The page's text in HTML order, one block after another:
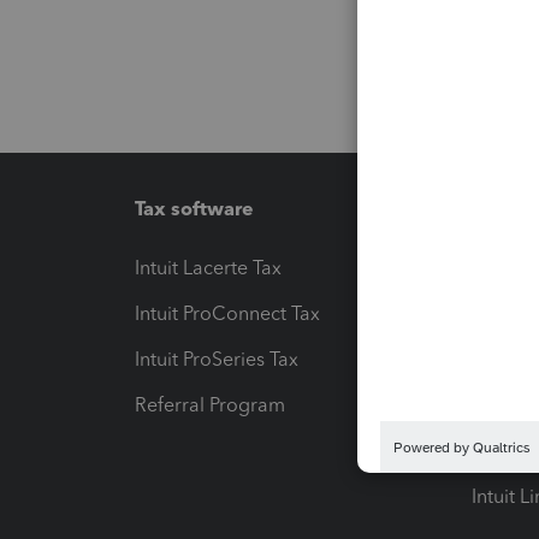
Tax software
Intuit Lacerte Tax
Intuit ProConnect Tax
Intuit ProSeries Tax
Referral Program
Pay-by-
Intuit